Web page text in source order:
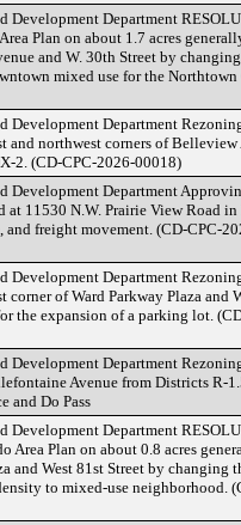
Development Department
Plan on about 1.7 acres
and W. 30th Street by
mixed use for the
Department
and northwest corners of
2. (CD-CPC-2026-00018)
Development Department
at 11530 N.W. Prairie View Road
freight movement. (CD-CPC-
Department
corner of Ward Parkway Plaza and
the expansion of a parking lot.
Department
Avenue from Districts R-
and Do Pass
Development Department
Area Plan on about 0.8 acres
and West 81st Street by changing
to mixed-use neighborhood.